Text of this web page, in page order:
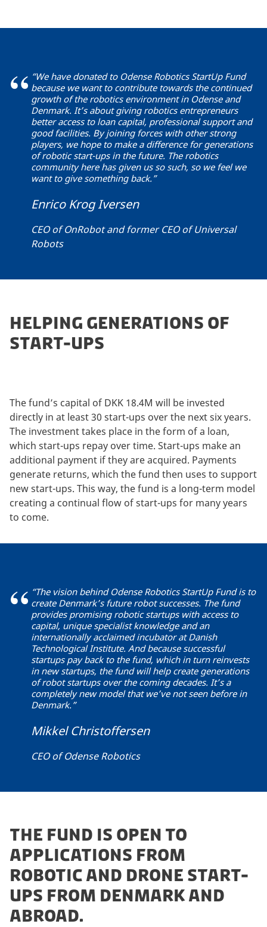
“We have donated to Odense Robotics StartUp Fund
because we want to contribute towards the continued
growth of the robotics environment in Odense and
Denmark. It’s about giving robotics entrepreneurs
better access to loan capital, professional support and
good facilities. By joining forces with other strong
players, we hope to make a difference for generations
of robotic start-ups in the future. The robotics
community here has given us so such, so we feel we
want to give something back.”
Enrico Krog Iversen
CEO of OnRobot and former CEO of Universal
Robots
HELPING GENERATIONS OF
START-UPS
The fund’s capital of DKK 18.4M will be invested
directly in at least 30 start-ups over the next six years.
The investment takes place in the form of a loan,
which start-ups repay over time. Start-ups make an
additional payment if they are acquired. Payments
generate returns, which the fund then uses to support
new start-ups. This way, the fund is a long-term model
creating a continual flow of start-ups for many years
to come.
“The vision behind Odense Robotics StartUp Fund is to
create Denmark’s future robot successes. The fund
provides promising robotic startups with access to
capital, unique specialist knowledge and an
internationally acclaimed incubator at Danish
Technological Institute. And because successful
startups pay back to the fund, which in turn reinvests
in new startups, the fund will help create generations
of robot startups over the coming decades. It’s a
completely new model that we’ve not seen before in
Denmark.”
Mikkel Christoffersen
CEO of Odense Robotics
THE FUND IS OPEN TO
APPLICATIONS FROM
ROBOTIC AND DRONE START-
UPS FROM DENMARK AND
ABROAD.